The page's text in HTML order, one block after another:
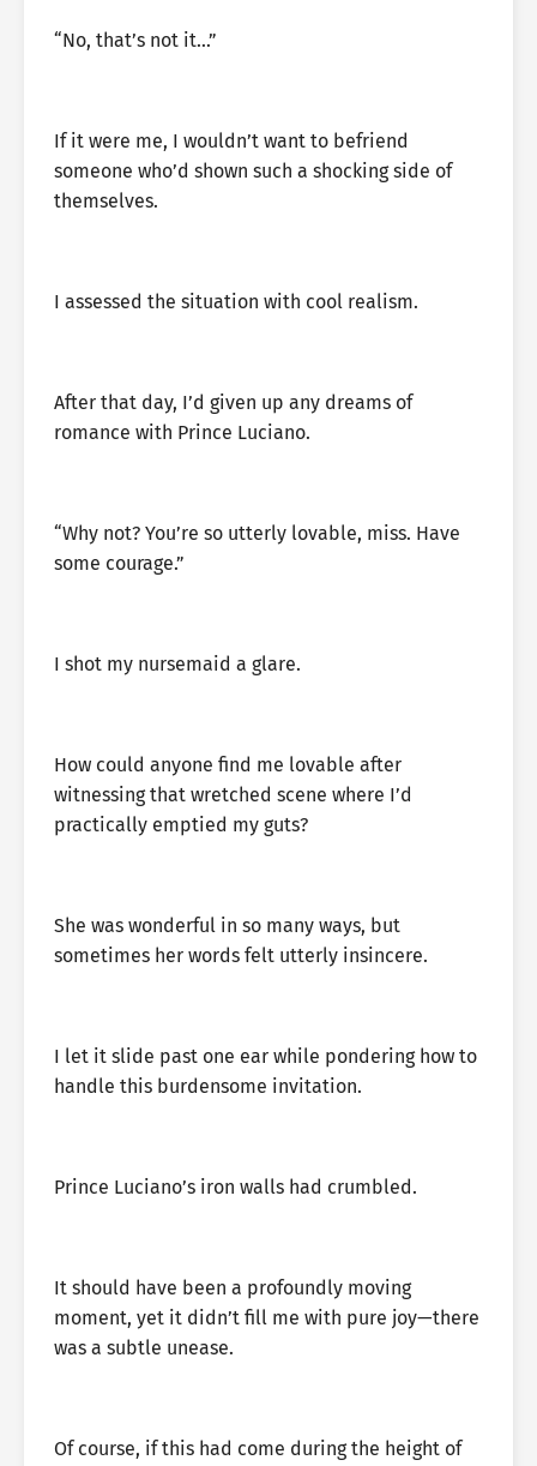
“No, that’s not it…”
If it were me, I wouldn’t want to befriend
someone who’d shown such a shocking side of
themselves.
I assessed the situation with cool realism.
After that day, I’d given up any dreams of
romance with Prince Luciano.
“Why not? You’re so utterly lovable, miss. Have
some courage.”
I shot my nursemaid a glare.
How could anyone find me lovable after
witnessing that wretched scene where I’d
practically emptied my guts?
She was wonderful in so many ways, but
sometimes her words felt utterly insincere.
I let it slide past one ear while pondering how to
handle this burdensome invitation.
Prince Luciano’s iron walls had crumbled.
It should have been a profoundly moving
moment, yet it didn’t fill me with pure joy—there
was a subtle unease.
Of course, if this had come during the height of